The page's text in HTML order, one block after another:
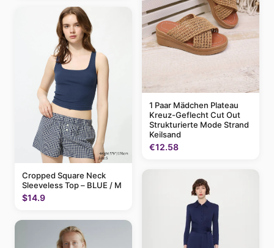
Cropped Square Neck
Sleeveless Top – BLUE / M
$14.9
1 Paar Mädchen Plateau
Kreuz-Geflecht Cut Out
Strukturierte Mode Strand
Keilsand
€12.58